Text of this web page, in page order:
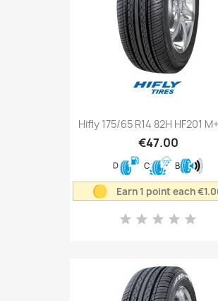
Hifly 175/65 R14 82H HF201
€47.00
D C B
Earn 1 point each